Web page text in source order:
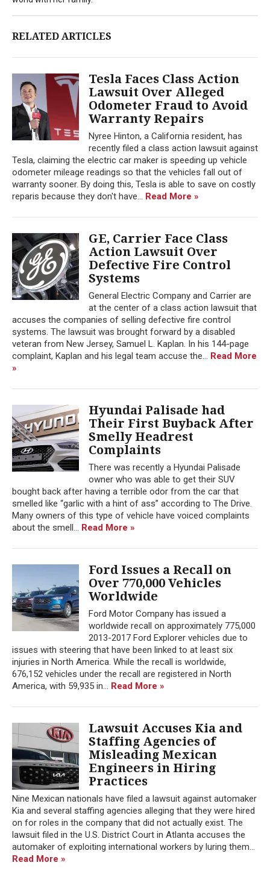
RELATED ARTICLES
Tesla Faces Class Action
Lawsuit Over Alleged
Odometer Fraud to Avoid
Warranty Repairs
Nyree Hinton, a California resident, has
recently filed a class action lawsuit against
Tesla, claiming the electric car maker is speeding up vehicle
odometer mileage readings so that the vehicles fall out of
warranty sooner. By doing this, Tesla is able to save on costly
reparis because they don't have... Read More »
GE, Carrier Face Class
Action Lawsuit Over
Defective Fire Control
Systems
General Electric Company and Carrier are
at the center of a class action lawsuit that
accuses the companies of selling defective fire control
systems. The lawsuit was brought forward by a disabled
veteran from New Jersey, Samuel L. Kaplan. In his 144-page
complaint, Kaplan and his legal team accuse the... Read More
»
Hyundai Palisade had
Their First Buyback After
Smelly Headrest
Complaints
There was recently a Hyundai Palisade
owner who was able to get their SUV
bought back after having a terrible odor from the car that
smelled like “garlic with a hint of ass” according to The Drive.
Many owners of this type of vehicle have voiced complaints
about the smell... Read More »
Ford Issues a Recall on
Over 770,000 Vehicles
Worldwide
Ford Motor Company has issued a
worldwide recall on approximately 775,000
2013-2017 Ford Explorer vehicles due to
issues with steering that have been linked to at least six
injuries in North America. While the recall is worldwide,
676,152 vehicles under the recall are registered in North
America, with 59,935 in... Read More »
Lawsuit Accuses Kia and
Staffing Agencies of
Misleading Mexican
Engineers in Hiring
Practices
Nine Mexican nationals have filed a lawsuit against automaker
Kia and several staffing agencies alleging that they were hired
on for roles in the company that did not actually exist. The
lawsuit filed in the U.S. District Court in Atlanta accuses the
automaker of exploiting international workers by luring them...
Read More »